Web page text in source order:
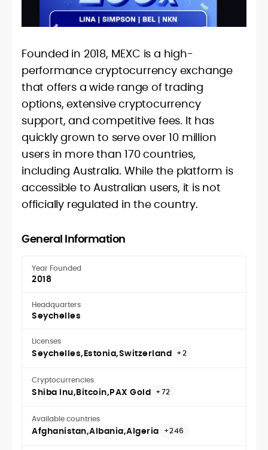
Founded in 2018, MEXC is a high-
performance cryptocurrency exchange
that offers a wide range of trading
options, extensive cryptocurrency
support, and competitive fees. It has
quickly grown to serve over 10 million
users in more than 170 countries,
including Australia. While the platform is
accessible to Australian users, it is not
officially regulated in the country.
General Information
Year Founded
2018
Headquarters
Seychelles
Licenses
Seychelles Estonia Switzerland +2
Cryptocurrencies
Shiba Inu Bitcoin PAX Gold +72
Available countries
Afghanistan Albania Algeria +246